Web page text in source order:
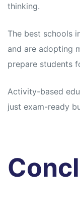
thinking.
The best schools
and are adopting
prepare students
Activity-based
just exam-ready